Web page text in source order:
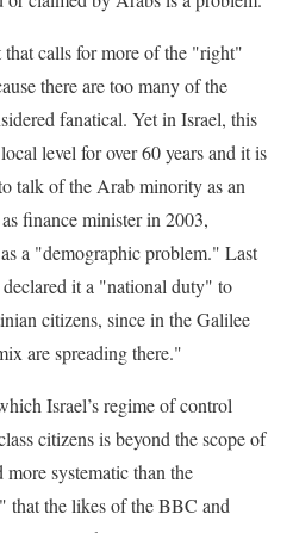
calls for more of the "right"
there are too many of the
fanatical. Yet in Israel, this
level for over 60 years and it is
talk of the Arab minority as an
finance minister in 2003,
a "demographic problem." Last
declared it a "national duty" to
citizens, since in the Galilee
are spreading there."
Israel’s regime of control
citizens is beyond the scope of
systematic than the
that the likes of the BBC and